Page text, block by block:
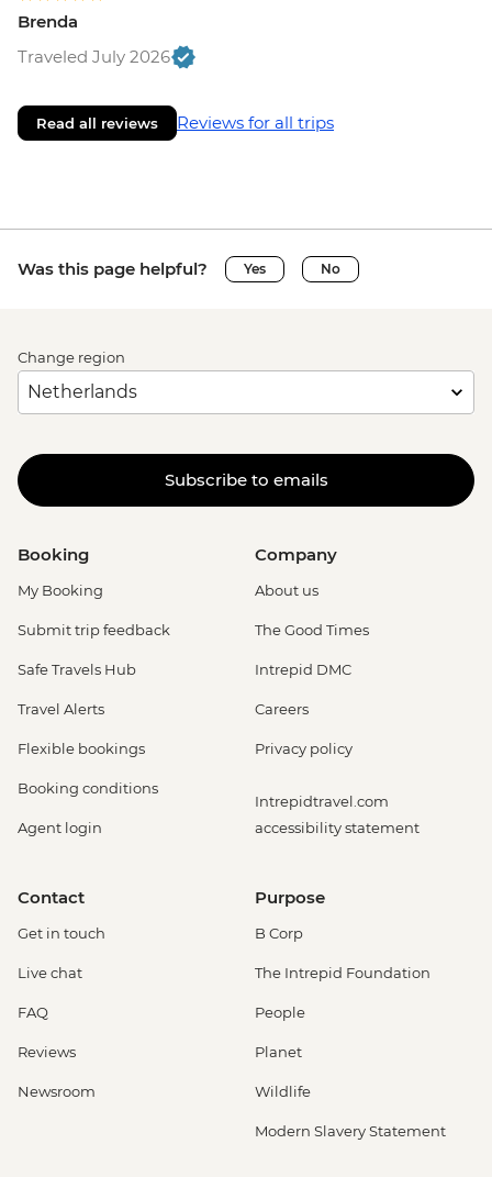
Brenda
Traveled July 2026
Read all reviews Reviews for all trips
Was this page helpful? Yes No
Change region
Subscribe to emails
Booking
My Booking
Submit trip feedback
Safe Travels Hub
Travel Alerts
Flexible bookings
Booking conditions
Agent login
Company
About us
The Good Times
Intrepid DMC
Careers
Privacy policy
Intrepidtravel.com
accessibility statement
Contact
Get in touch
Live chat
FAQ
Reviews
Newsroom
Purpose
B Corp
The Intrepid Foundation
People
Planet
Wildlife
Modern Slavery Statement